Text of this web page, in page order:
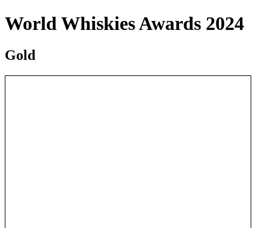
World Whiskies Awards 2024
Gold